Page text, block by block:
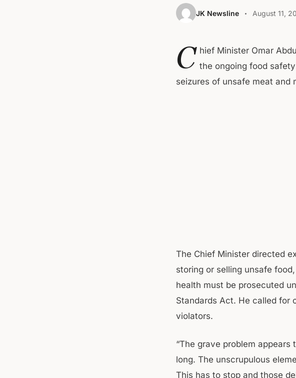
JK Newsline August 11,
C hief Minister Omar
the ongoing food
seizures of unsafe meat and
The Chief Minister directed
storing or selling unsafe
health must be prosecuted
Standards Act. He called for
violators.
“The grave problem
long. The unscrupulous
This has to stop and those